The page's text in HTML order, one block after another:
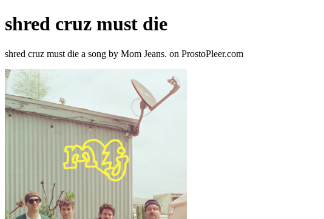
shred cruz must die
shred cruz must die a song by Mom Jeans. on ProstoPleer.com